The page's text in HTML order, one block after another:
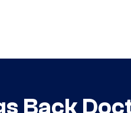
Back